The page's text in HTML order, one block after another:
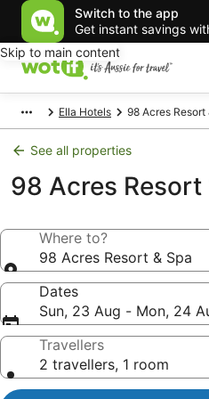
Switch to the app
Get instant savings
Skip to main content
Ella Hotels 98 Acres Resort
See all properties
98 Acres Resort
Where to?
98 Acres Resort & Spa
Dates
Sun, 23 Aug - Mon, 24
Travellers
2 travellers, 1 room